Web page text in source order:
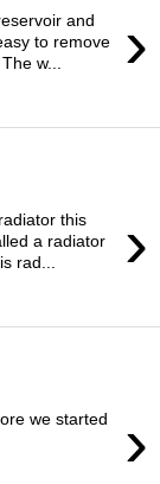
›
and
to remove
w...
›
this
a radiator
rad...
›
we started